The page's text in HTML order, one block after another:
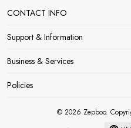
CONTACT INFO
Support & Information
Business & Services
Policies
© 2026 Zepboo.